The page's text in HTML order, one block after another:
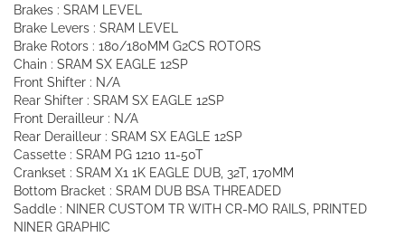
Brakes : SRAM LEVEL
Brake Levers : SRAM LEVEL
Brake Rotors : 180/180MM G2CS ROTORS
Chain : SRAM SX EAGLE 12SP
Front Shifter : N/A
Rear Shifter : SRAM SX EAGLE 12SP
Front Derailleur : N/A
Rear Derailleur : SRAM SX EAGLE 12SP
Cassette : SRAM PG 1210 11-50T
Crankset : SRAM X1 1K EAGLE DUB, 32T, 170MM
Bottom Bracket : SRAM DUB BSA THREADED
Saddle : NINER CUSTOM TR WITH CR-MO RAILS, PRINTED
NINER GRAPHIC